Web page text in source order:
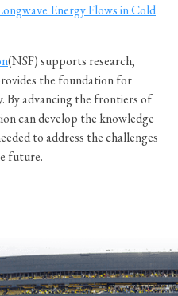
Energy Flows in Cold
(NSF) supports research,
the foundation for
By advancing the frontiers of
can develop the knowledge
to address the challenges
future.